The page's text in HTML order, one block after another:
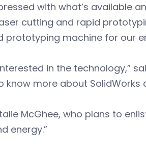
with what’s available
cutting and rapid
prototyping machine for our
in the technology,”
know more about
McGhee, who plans to
energy.”